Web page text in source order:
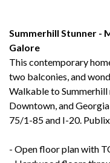
Summerhill Stunner -
Galore
This contemporary
two balconies, and
Walkable to Summerhill
Downtown, and
75/1-85 and I-20.
- Open floor plan with